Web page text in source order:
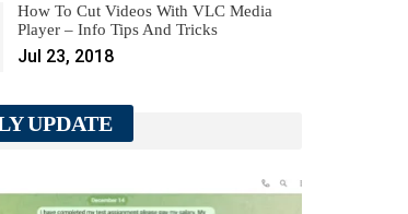
How To Cut Videos With VLC Media
Player – Info Tips And Tricks
Jul 23, 2018
UPDATE